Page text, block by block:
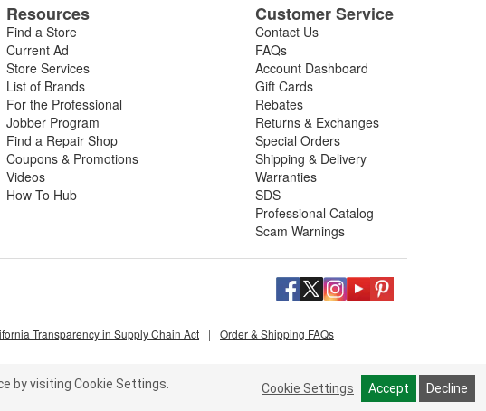
Resources
Find a Store
Current Ad
Store Services
List of Brands
For the Professional
Jobber Program
Find a Repair Shop
Coupons & Promotions
Videos
How To Hub
Customer Service
Contact Us
FAQs
Account Dashboard
Gift Cards
Rebates
Returns & Exchanges
Special Orders
Shipping & Delivery
Warranties
SDS
Professional Catalog
Scam Warnings
Transparency in Supply Chain Act | Order & Shipping FAQs
by visiting Cookie Settings.
Cookie Settings Accept Decline